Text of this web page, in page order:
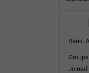
Rank: